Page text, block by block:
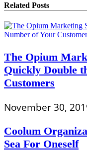
Related Posts
The Opium
Quickly Double
Customers
November 30,
Coolum
Sea For Oneself